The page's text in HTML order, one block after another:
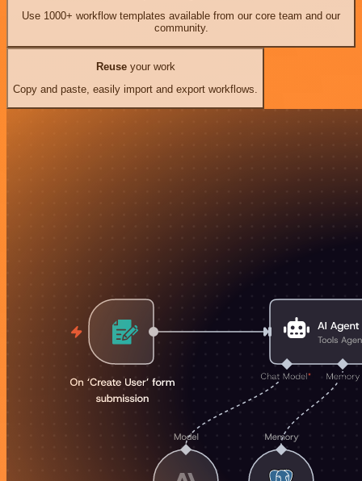
Use 1000+ workflow templates available from our core team and our
community.
Reuseyour work
Copy and paste, easily import and export workflows.